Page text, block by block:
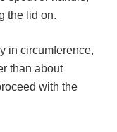
the lid on.
in circumference,
than about
with the